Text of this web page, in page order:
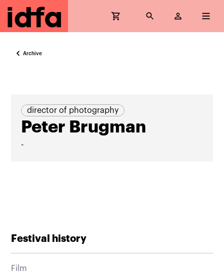
Archive
director of photography
Peter Brugman
-
Festival history
Film